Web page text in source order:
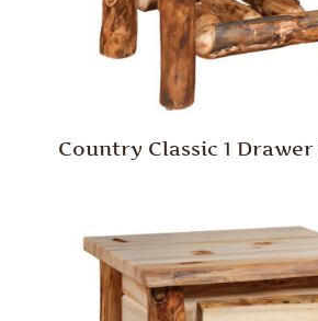
Country Classic 1